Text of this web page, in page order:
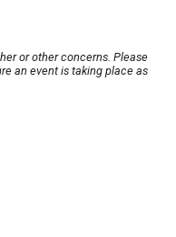
or other concerns. Please
an event is taking place as